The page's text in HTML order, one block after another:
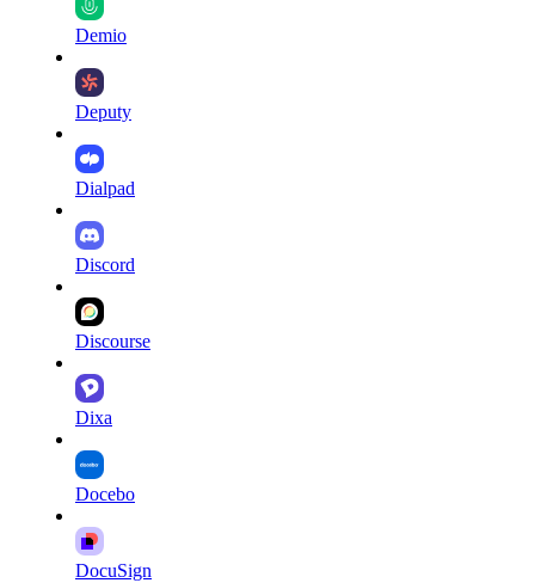
Demio
Deputy
Dialpad
Discord
Discourse
Dixa
Docebo
DocuSign